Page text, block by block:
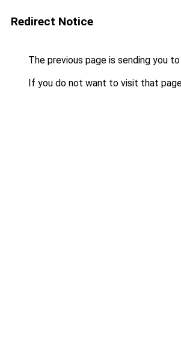
Redirect Notice
The previous page is sending you to
If you do not want to visit that